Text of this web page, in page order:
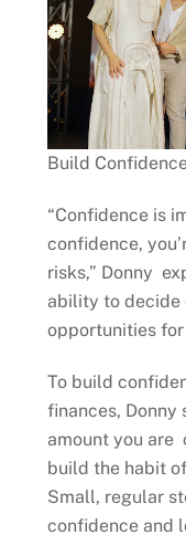
Build
“Confidence is
confidence,
risks,” Donny
ability to decide
opportunities for
To build
finances, Donny
amount you are
build the habit
Small, regular
confidence and